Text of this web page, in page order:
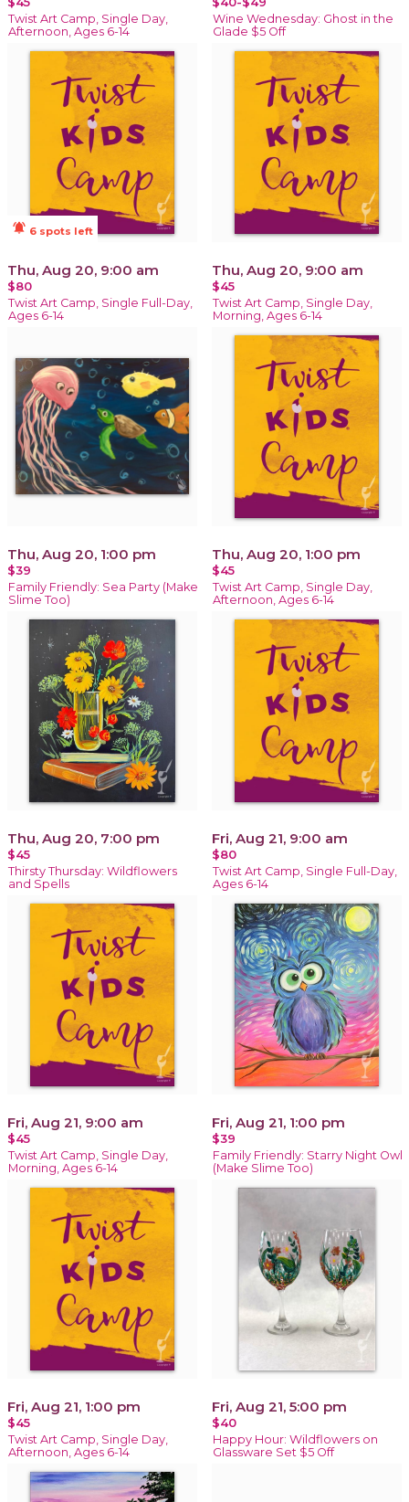
Twist Art Camp, Single Day,
Afternoon, Ages 6-14
Wine Wednesday: Ghost in the
Glade $5 Off
notifications_active 6 spots left
Thu, Aug 20, 9:00 am
$80
Twist Art Camp, Single Full-Day,
Ages 6-14
Thu, Aug 20, 9:00 am
$45
Twist Art Camp, Single Day,
Morning, Ages 6-14
Thu, Aug 20, 1:00 pm
$39
Family Friendly: Sea Party (Make
Slime Too)
Thu, Aug 20, 1:00 pm
$45
Twist Art Camp, Single Day,
Afternoon, Ages 6-14
Thu, Aug 20, 7:00 pm
$45
Thirsty Thursday: Wildflowers
and Spells
Fri, Aug 21, 9:00 am
$80
Twist Art Camp, Single Full-Day,
Ages 6-14
Fri, Aug 21, 9:00 am
$45
Twist Art Camp, Single Day,
Morning, Ages 6-14
Fri, Aug 21, 1:00 pm
$39
Family Friendly: Starry Night Owl
(Make Slime Too)
Fri, Aug 21, 1:00 pm
$45
Twist Art Camp, Single Day,
Afternoon, Ages 6-14
Fri, Aug 21, 5:00 pm
$40
Happy Hour: Wildflowers on
Glassware Set $5 Off